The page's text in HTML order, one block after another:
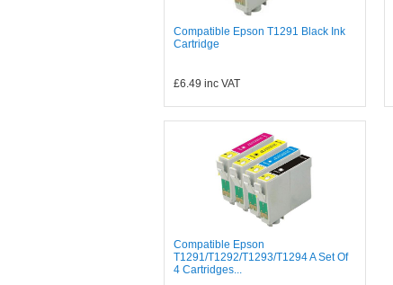
Compatible Epson T1291 Black Ink
Cartridge
£6.49 inc VAT
Compatible Epson
T1291/T1292/T1293/T1294 A Set Of
4 Cartridges...